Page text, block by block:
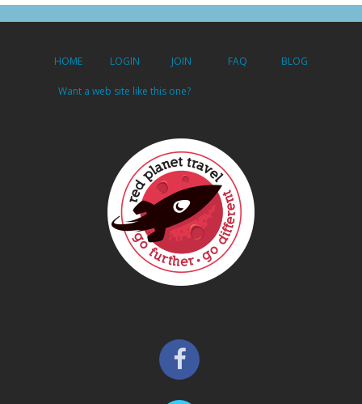
HOME LOGIN JOIN FAQ BLOG
Want a web site like this one?